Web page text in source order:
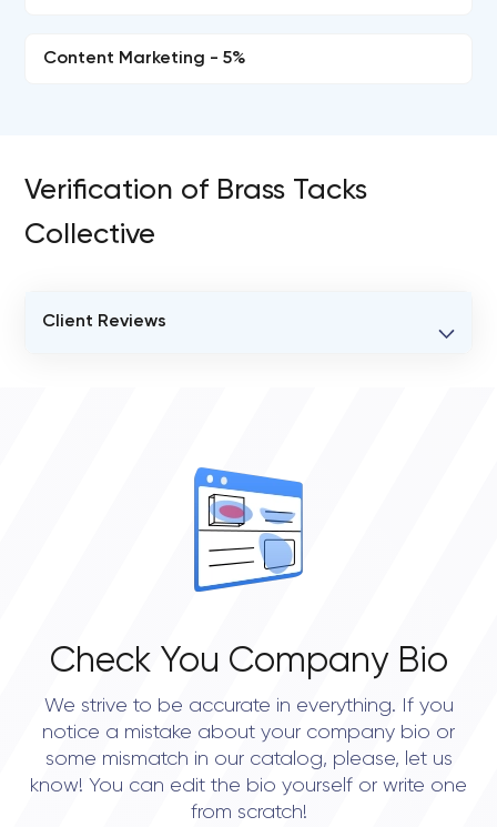
Content Marketing - 5%
Verification of Brass Tacks
Collective
Client Reviews
Check You Company Bio
We strive to be accurate in everything. If you
notice a mistake about your company bio or
some mismatch in our catalog, please, let us
know! You can edit the bio yourself or write one
from scratch!